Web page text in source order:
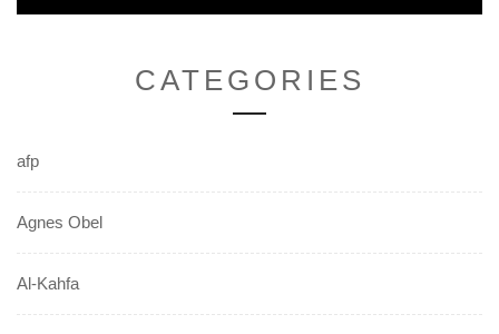
CATEGORIES
afp
Agnes Obel
Al-Kahfa